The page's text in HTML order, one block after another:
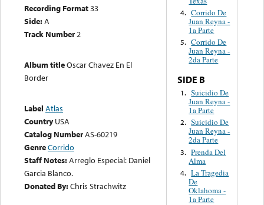
Recording Format33
Side:A
Track Number2
Album titleOscar Chavez En El
Border
Label Atlas
Country USA
Catalog NumberAS-60219
GenreCorrido
Staff Notes:Arreglo Especial: Daniel
Garcia Blanco.
Donated By:Chris Strachwitz
4. Corrido De
Juan Reyna -
1a Parte
5. Corrido De
Juan Reyna -
2da Parte
SIDE B
1. Suicidio De
Juan Reyna -
1a Parte
2. Suicidio De
Juan Reyna -
2da Parte
3. Prenda Del
Alma
4. La Tragedia
De
Oklahoma -
1a Parte